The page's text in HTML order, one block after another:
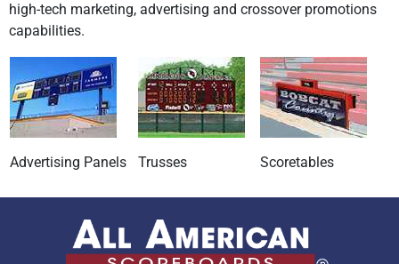
high-tech marketing, advertising and crossover promotions
capabilities.
Advertising Panels Trusses Scoretables